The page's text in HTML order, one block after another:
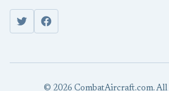
© 2026 CombatAircraft.com. All